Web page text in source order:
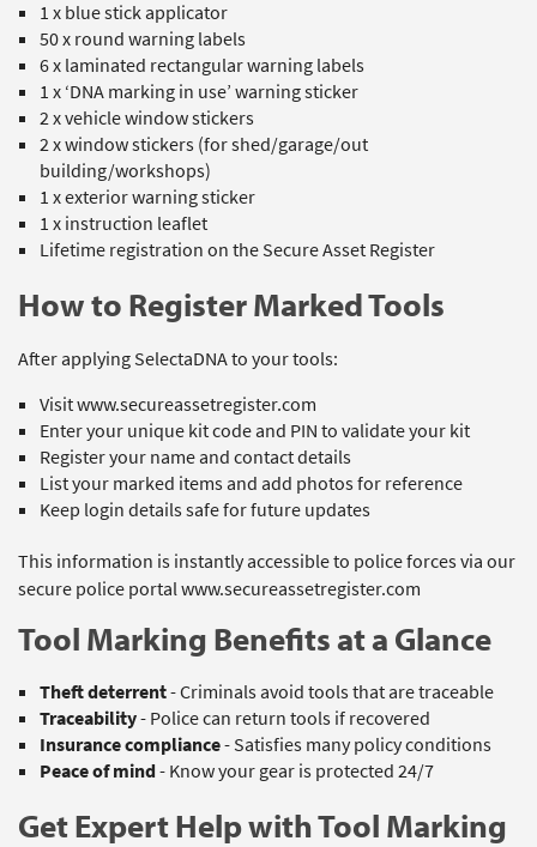
1 x blue stick applicator
50 x round warning labels
6 x laminated rectangular warning labels
1 x ‘DNA marking in use’ warning sticker
2 x vehicle window stickers
2 x window stickers (for shed/garage/out
building/workshops)
1 x exterior warning sticker
1 x instruction leaflet
Lifetime registration on the Secure Asset Register
How to Register Marked Tools
After applying SelectaDNA to your tools:
Visitwww.secureassetregister.com
Enter your unique kit code and PIN to validate your kit
Register your name and contact details
List your marked items and add photos for reference
Keep login details safe for future updates
This information is instantly accessible to police forces via our
secure police portal www.secureassetregister.com
Tool Marking Benefits at a Glance
Theft deterrent- Criminals avoid tools that are traceable
Traceability- Police can return tools if recovered
Insurance compliance- Satisfies many policy conditions
Peace of mind- Know your gear is protected 24/7
Get Expert Help with Tool Marking